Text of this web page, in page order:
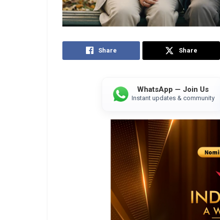
Share Share
WhatsApp — Join Us
Instant updates & community